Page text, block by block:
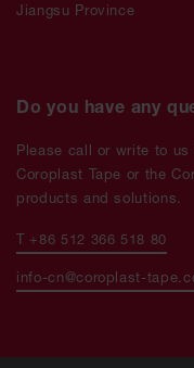
Jiangsu Province
Do you have any
Please call or write to
Coroplast Tape or the
products and solutions.
T +86 512 366 518 80
info-cn@coroplast-